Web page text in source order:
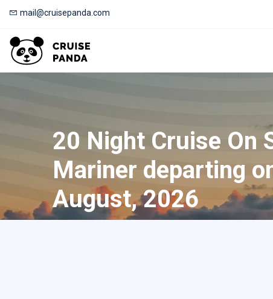
mail@cruisepanda.com
20 Night Cruise On
Mariner departing
August, 2026